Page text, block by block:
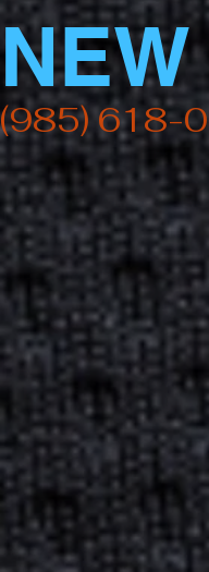
(985) 618-